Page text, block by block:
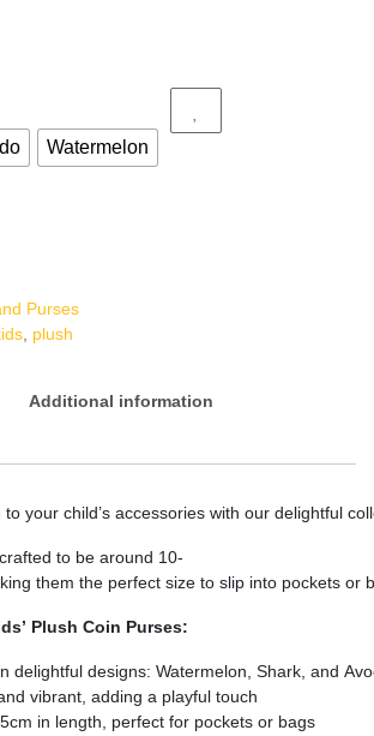
Watermelon
Purses
plush
Additional information
your child’s accessories with our delightful
to be around 10-
them the perfect size to slip into pockets
Plush Coin Purses:
delightful designs: Watermelon, Shark, and
vibrant, adding a playful touch
in length, perfect for pockets or bags